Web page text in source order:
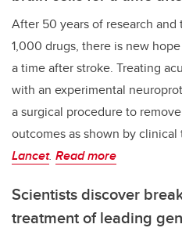
After 50 years of research
1,000 drugs, there is new
a time after stroke. Treating
with an experimental
a surgical procedure to
outcomes as shown by
Lancet. Read more
Scientists discover
treatment of leading